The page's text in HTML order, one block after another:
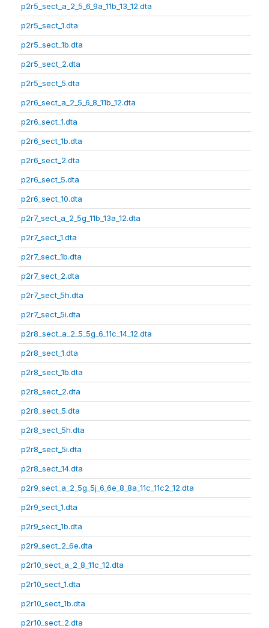
p2r5_sect_a_2_5_6_9a_11b_13_12.dta
p2r5_sect_1.dta
p2r5_sect_1b.dta
p2r5_sect_2.dta
p2r5_sect_5.dta
p2r6_sect_a_2_5_6_8_11b_12.dta
p2r6_sect_1.dta
p2r6_sect_1b.dta
p2r6_sect_2.dta
p2r6_sect_5.dta
p2r6_sect_10.dta
p2r7_sect_a_2_5g_11b_13a_12.dta
p2r7_sect_1.dta
p2r7_sect_1b.dta
p2r7_sect_2.dta
p2r7_sect_5h.dta
p2r7_sect_5i.dta
p2r8_sect_a_2_5_5g_6_11c_14_12.dta
p2r8_sect_1.dta
p2r8_sect_1b.dta
p2r8_sect_2.dta
p2r8_sect_5.dta
p2r8_sect_5h.dta
p2r8_sect_5i.dta
p2r8_sect_14.dta
p2r9_sect_a_2_5g_5j_6_6e_8_8a_11c_11c2_12.dta
p2r9_sect_1.dta
p2r9_sect_1b.dta
p2r9_sect_2_6e.dta
p2r10_sect_a_2_8_11c_12.dta
p2r10_sect_1.dta
p2r10_sect_1b.dta
p2r10_sect_2.dta